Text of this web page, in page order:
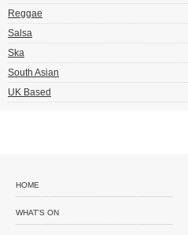
Reggae
Salsa
Ska
South Asian
UK Based
HOME
WHAT'S ON